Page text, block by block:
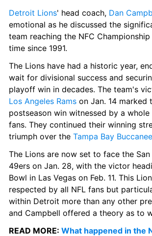
Detroit Lions' head coach, Dan
emotional as he discussed the
team reaching the NFC
time since 1991.
The Lions have had a historic year,
wait for divisional success and
playoff win in decades. The team's
Los Angeles Rams on Jan. 14 marked
postseason win witnessed by a
fans. They continued their winning
triumph over the Tampa Bay
The Lions are now set to face the San
49ers on Jan. 28, with the victor
Bowl in Las Vegas on Feb. 11. This
respected by all NFL fans but
within Detroit more than any other
and Campbell offered a theory as to
READ MORE: What happened in the